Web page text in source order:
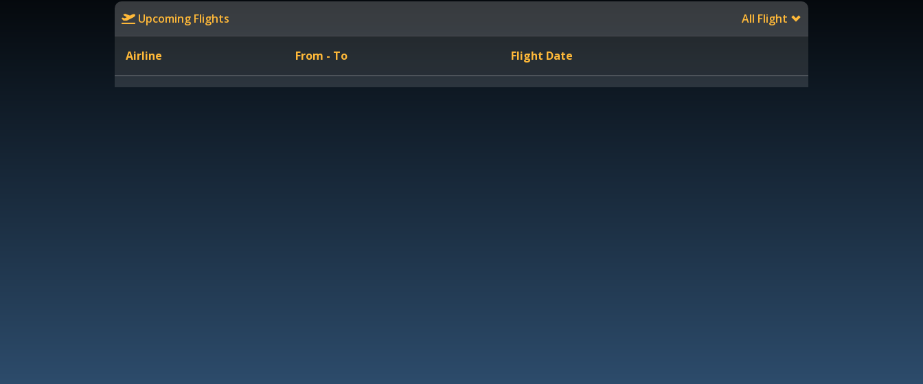
Upcoming Flights All Flight
Airline From - To Flight Date